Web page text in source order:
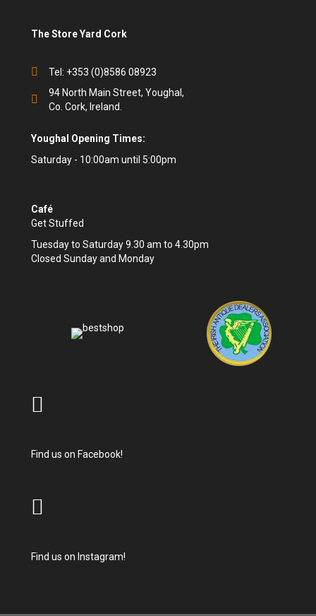
The Store Yard Cork
Tel: +353 (0)8586 08923
94 North Main Street, Youghal,
Co. Cork, Ireland.
Youghal Opening Times:
Saturday - 10:00am until 5:00pm
Café
Get Stuffed
Tuesday to Saturday 9.30 am to 4.30pm
Closed Sunday and Monday
Find us on Facebook!
Find us on Instagram!